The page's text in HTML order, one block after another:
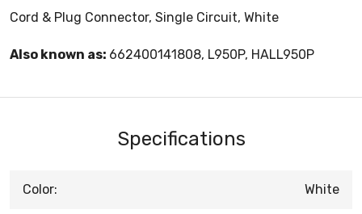
Cord & Plug Connector, Single Circuit, White
Also known as: 662400141808, L950P, HALL950P
Specifications
Color: White